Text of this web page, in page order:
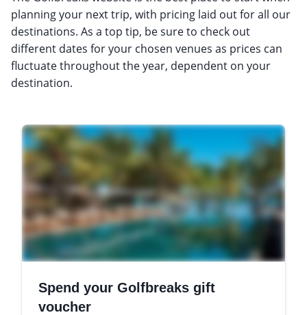
planning your next trip, with pricing laid out for all our
destinations. As a top tip, be sure to check out
different dates for your chosen venues as prices can
fluctuate throughout the year, dependent on your
destination.
Spend your Golfbreaks gift
voucher